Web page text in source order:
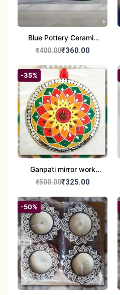
Blue Pottery Ceramic
Hagging Bird Feeder
₹400.00₹360.00
-35%
Ganpati mirror work
wall hanging
₹500.00₹325.00
-50%